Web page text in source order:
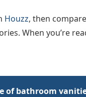
Houzz, then
When you’re
of bathroom